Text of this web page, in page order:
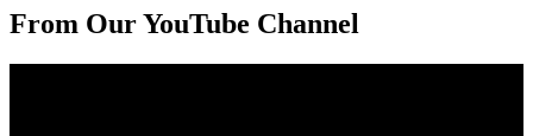
From Our YouTube Channel